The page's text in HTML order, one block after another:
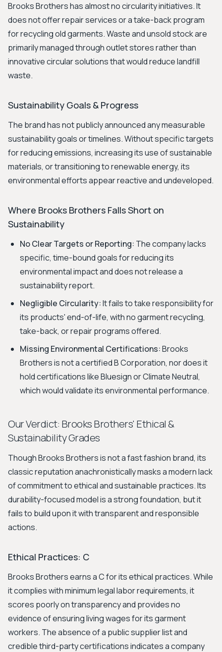
Brooks Brothers has almost no circularity initiatives. It
does not offer repair services or a take-back program
for recycling old garments. Waste and unsold stock are
primarily managed through outlet stores rather than
innovative circular solutions that would reduce landfill
waste.
Sustainability Goals & Progress
The brand has not publicly announced any measurable
sustainability goals or timelines. Without specific targets
for reducing emissions, increasing its use of sustainable
materials, or transitioning to renewable energy, its
environmental efforts appear reactive and undeveloped.
Where Brooks Brothers Falls Short on
Sustainability
No Clear Targets or Reporting: The company lacks
specific, time-bound goals for reducing its
environmental impact and does not release a
sustainability report.
Negligible Circularity:It fails to take responsibility for
its products' end-of-life, with no garment recycling,
take-back, or repair programs offered.
Missing Environmental Certifications:Brooks
Brothers is not a certified B Corporation, nor does it
hold certifications like Bluesign or Climate Neutral,
which would validate its environmental performance.
Our Verdict: Brooks Brothers' Ethical &
Sustainability Grades
Though Brooks Brothers is not a fast fashion brand, its
classic reputation anachronistically masks a modern lack
of commitment to ethical and sustainable practices. Its
durability-focused model is a strong foundation, but it
fails to build upon it with transparent and responsible
actions.
Ethical Practices: C
Brooks Brothers earns a C for its ethical practices. While
it complies with minimum legal labor requirements, it
scores poorly on transparency and provides no
evidence of ensuring living wages for its garment
workers. The absence of a public supplier list and
credible third-party certifications indicates a company